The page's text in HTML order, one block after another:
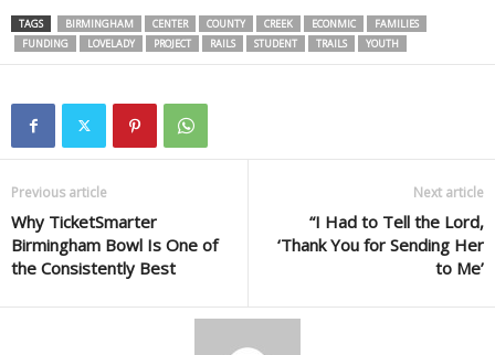
TAGS BIRMINGHAM CENTER COUNTY CREEK ECONMIC
FAMILIES
FUNDING
LOVELADY PROJECT RAILS STUDENT TRAILS YOUTH
Previous article
Why TicketSmarter
Birmingham Bowl Is One of
the Consistently Best
Next article
“I Had to Tell the Lord,
‘Thank You for Sending Her
to Me’